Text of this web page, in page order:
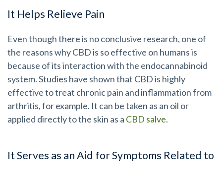
It Helps Relieve Pain
Even though there is no conclusive research, one of
the reasons why CBD is so effective on humans is
because of its interaction with the endocannabinoid
system. Studies have shown that CBD is highly
effective to treat chronic pain and inflammation from
arthritis, for example. It can be taken as an oil or
applied directly to the skin as a CBD salve.
It Serves as an Aid for Symptoms Related to